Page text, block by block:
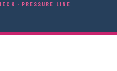
· PRESSURE LINE